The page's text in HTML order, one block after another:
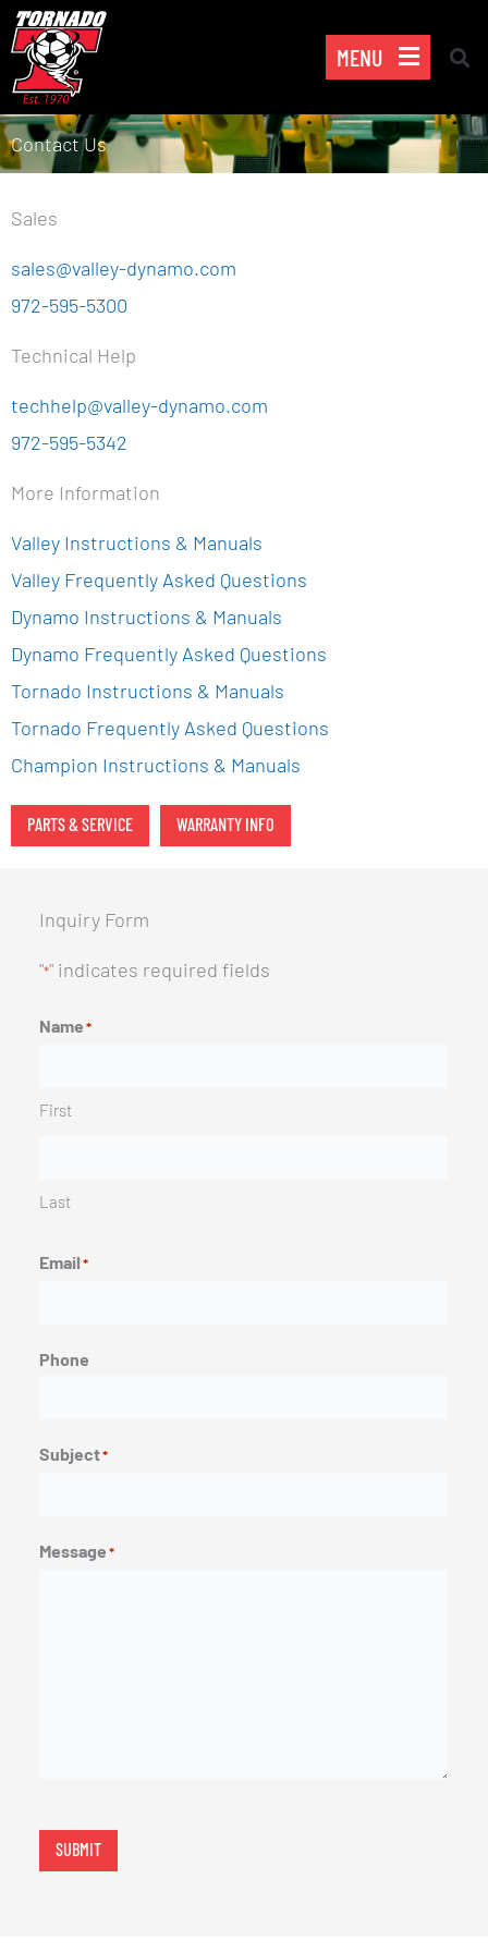
Skip
to
content
MENU
Contact Us
Sales
sales@valley-dynamo.com
972-595-5300
Technical Help
techhelp@valley-dynamo.com
972-595-5342
More Information
Valley Instructions & Manuals
Valley Frequently Asked Questions
Dynamo Instructions & Manuals
Dynamo Frequently Asked Questions
Tornado Instructions & Manuals
Tornado Frequently Asked Questions
Champion Instructions & Manuals
PARTS & SERVICE WARRANTY INFO
Inquiry Form
"*" indicates required fields
Name *
First
Last
Email *
Phone
Subject*
Message *
SUBMIT